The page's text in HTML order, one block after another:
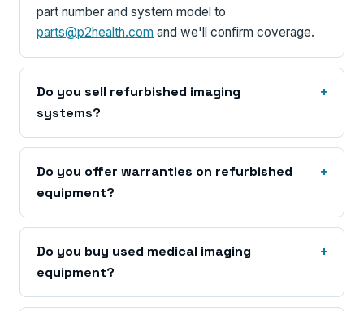
part number and system model to
parts@p2health.com and we'll confirm coverage.
Do you sell refurbished imaging
systems?
Do you offer warranties on refurbished
equipment?
Do you buy used medical imaging
equipment?